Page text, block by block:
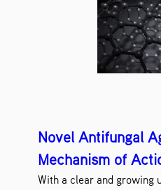
Novel Antifungal
Mechanism of
With a clear and growing